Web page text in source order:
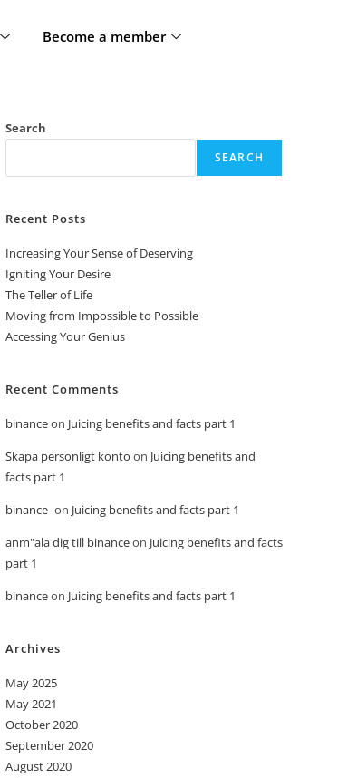
Become a member
Search
SEARCH
Recent Posts
Increasing Your Sense of Deserving
Igniting Your Desire
The Teller of Life
Moving from Impossible to Possible
Accessing Your Genius
Recent Comments
binanceon Juicing benefits and facts part 1
Skapa personligt konto on Juicing benefits and
facts part 1
binance-on Juicing benefits and facts part 1
anm"ala dig till binanceon Juicing benefits and facts
part 1
binanceon Juicing benefits and facts part 1
Archives
May 2025
May 2021
October 2020
September 2020
August 2020